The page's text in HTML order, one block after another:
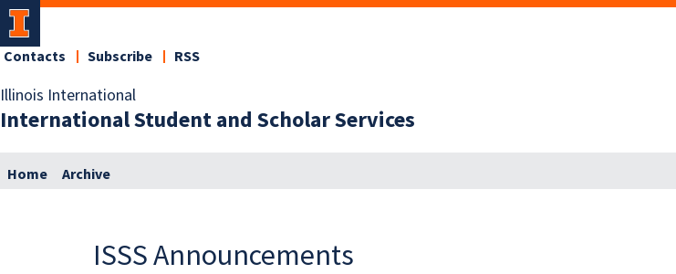
Illinois International
International Student and Scholar Services
Contacts Subscribe RSS
Home Archive
ISSS Announcements